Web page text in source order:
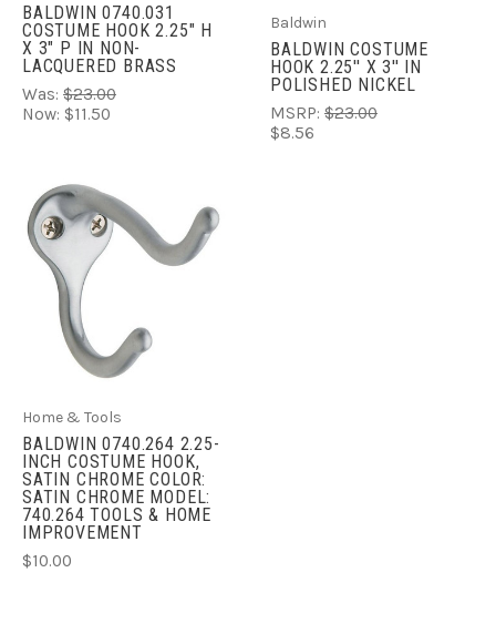
BALDWIN 0740.031
COSTUME HOOK 2.25" H
X 3" P IN NON-
LACQUERED BRASS
Was: $23.00
Now: $11.50
Baldwin
BALDWIN COSTUME
HOOK 2.25'' X 3'' IN
POLISHED NICKEL
MSRP: $23.00
$8.56
Home & Tools
BALDWIN 0740.264 2.25-
INCH COSTUME HOOK,
SATIN CHROME COLOR:
SATIN CHROME MODEL:
740.264 TOOLS & HOME
IMPROVEMENT
$10.00